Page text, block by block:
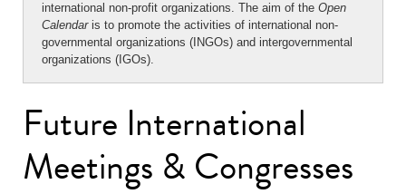
international non-profit organizations. The aim of the Open
Calendaris to promote the activities of international non-
governmental organizations (INGOs) and intergovernmental
organizations (IGOs).
Future International
Meetings & Congresses